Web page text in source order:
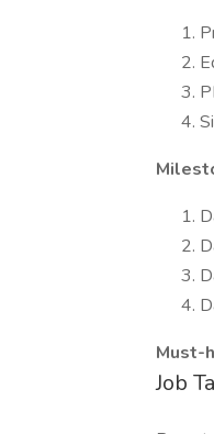
Must-
Job